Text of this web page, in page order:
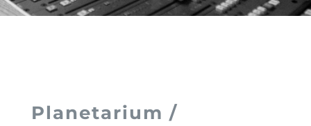
Planetarium /